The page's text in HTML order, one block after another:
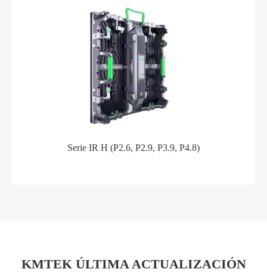
Serie IR H (P2.6, P2.9, P3.9, P4.8)
KMTEK ÚLTIMA ACTUALIZACIÓN